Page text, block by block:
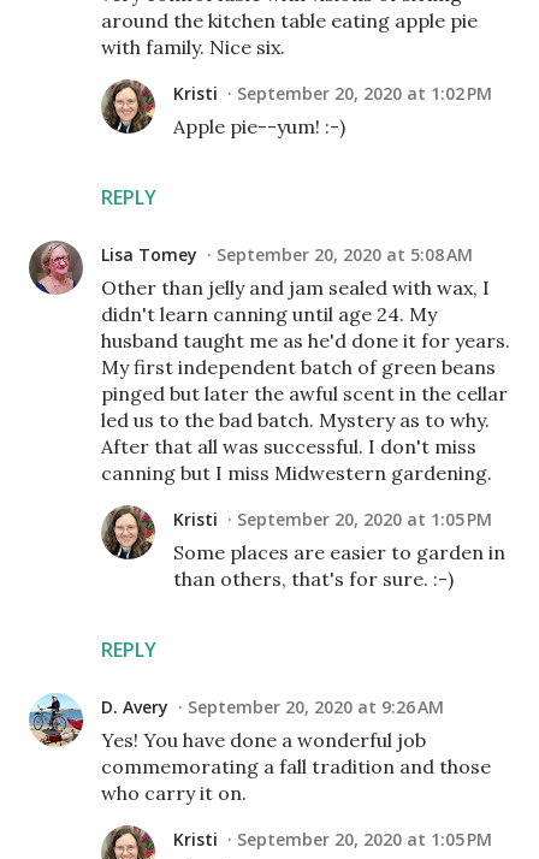
around the kitchen table eating apple pie
with family. Nice six.
REPLY
Kristi September 20, 2020 at 1:02 PM
Apple pie--yum! :-)
Lisa Tomey September 20, 2020 at 5:08 AM
Other than jelly and jam sealed with wax, I
didn't learn canning until age 24. My
husband taught me as he'd done it for years.
My first independent batch of green beans
pinged but later the awful scent in the cellar
led us to the bad batch. Mystery as to why.
After that all was successful. I don't miss
canning but I miss Midwestern gardening.
REPLY
Kristi September 20, 2020 at 1:05 PM
Some places are easier to garden in
than others, that's for sure. :-)
D. Avery September 20, 2020 at 9:26 AM
Yes! You have done a wonderful job
commemorating a fall tradition and those
who carry it on.
Kristi September 20, 2020 at 1:05 PM